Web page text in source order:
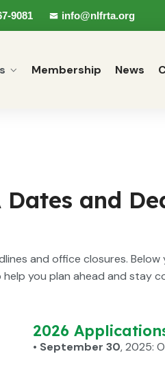
9081 info@nlfrta.org
Membership News
and
and office closures.
you plan ahead and stay
2026
• September 30, 2025: